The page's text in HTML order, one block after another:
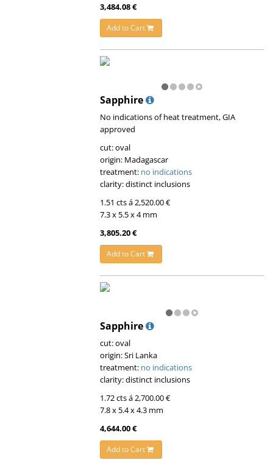
3,484.08 €
Add to Cart
Sapphire
No indications of heat treatment, GIA
approved
cut: oval
origin: Madagascar
treatment: no indications
clarity: distinct inclusions
1.51 cts á 2,520.00 €
7.3 x 5.5 x 4 mm
3,805.20 €
Add to Cart
Sapphire
cut: oval
origin: Sri Lanka
treatment: no indications
clarity: distinct inclusions
1.72 cts á 2,700.00 €
7.8 x 5.4 x 4.3 mm
4,644.00 €
Add to Cart